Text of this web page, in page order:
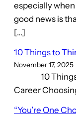
especially when
good news is
[…]
10 Things to
November 17, 2025
10 Things to
Career
“You’re One